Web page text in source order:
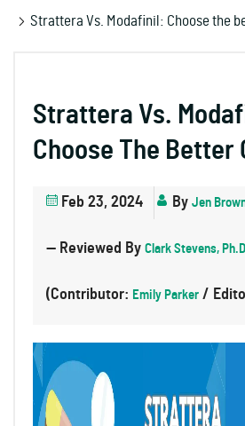
Strattera Vs. Modafinil: Choose the
Strattera Vs.
Choose The Better
Feb 23, 2024 By Jen
— Reviewed By Clark Stevens,
(Contributor: Emily Parker /